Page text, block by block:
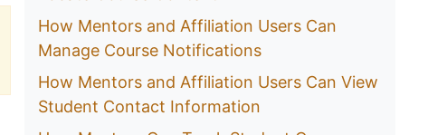
How Mentors and Affiliation Users Can
Manage Course Notifications
How Mentors and Affiliation Users Can View
Student Contact Information